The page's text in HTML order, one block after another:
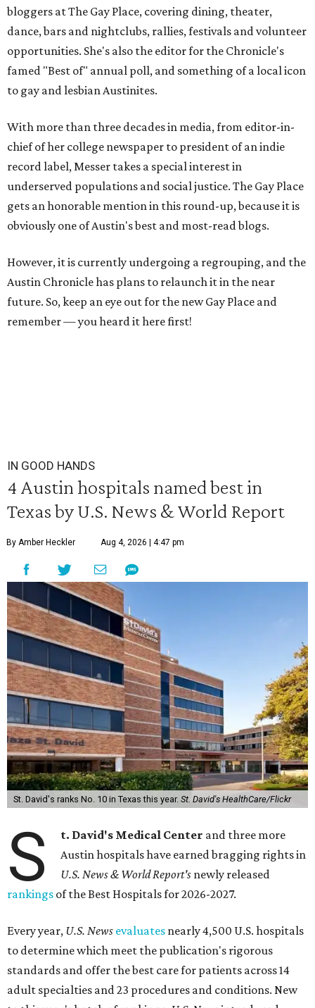
bloggers at The Gay Place, covering dining, theater,
dance, bars and nightclubs, rallies, festivals and volunteer
opportunities. She's also the editor for the Chronicle's
famed "Best of" annual poll, and something of a local icon
to gay and lesbian Austinites.
With more than three decades in media, from editor-in-
chief of her college newspaper to president of an indie
record label, Messer takes a special interest in
underserved populations and social justice. The Gay Place
gets an honorable mention in this round-up, because it is
obviously one of Austin's best and most-read blogs.
However, it is currently undergoing a regrouping, and the
Austin Chronicle has plans to relaunch it in the near
future. So, keep an eye out for the new Gay Place and
remember — you heard it here first!
IN GOOD HANDS
4 Austin hospitals named best in
Texas by U.S. News & World Report
By Amber Heckler Aug 4, 2026 | 4:47 pm
St. David's ranks No. 10 in Texas this year. St. David's HealthCare/Flickr
S t. David's Medical Center and three more
Austin hospitals have earned bragging rights in
U.S. News & World Report's newly released
rankings of the Best Hospitals for 2026-2027.
Every year, U.S. News evaluates nearly 4,500 U.S. hospitals
to determine which meet the publication's rigorous
standards and offer the best care for patients across 14
adult specialties and 23 procedures and conditions. New